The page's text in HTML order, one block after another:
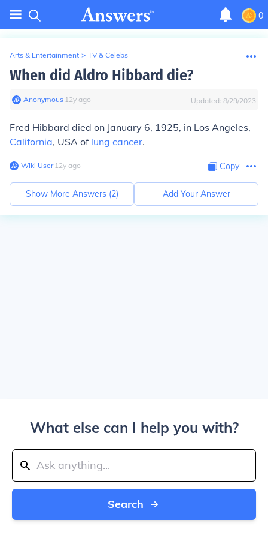
0
Arts & Entertainment > TV & Celebs
When did Aldro Hibbard die?
Anonymous∙ 12y ago Updated: 8/29/2023
Fred Hibbard died on January 6, 1925, in Los Angeles,
California, USA of lung cancer.
Wiki User∙12y ago Copy
Show More Answers (2) Add Your Answer
What else can I help you with?
Search